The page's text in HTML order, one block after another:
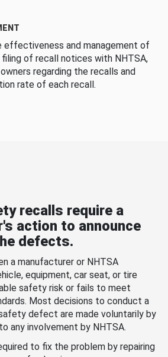
effectiveness and management of
of recall notices with NHTSA,
regarding the recalls and
rate of each recall.
recalls require a
action to announce
defects.
a manufacturer or NHTSA
equipment, car seat, or tire
safety risk or fails to meet
Most decisions to conduct a
defect are made voluntarily by
any involvement by NHTSA.
to fix the problem by repairing